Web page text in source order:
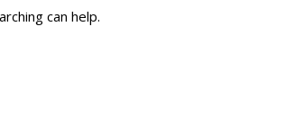
can help.